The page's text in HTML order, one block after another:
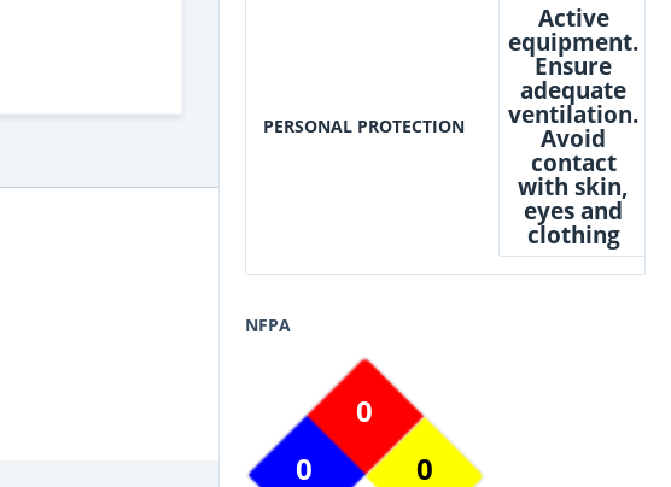
PERSONAL PROTECTION
Active
equipment.
Ensure
adequate
ventilation.
Avoid
contact
with skin,
eyes and
clothing
NFPA
0
0
0